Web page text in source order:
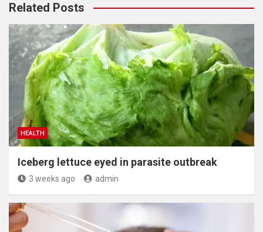
Related Posts
HEALTH
Iceberg lettuce eyed in parasite outbreak
3 weeks ago admin